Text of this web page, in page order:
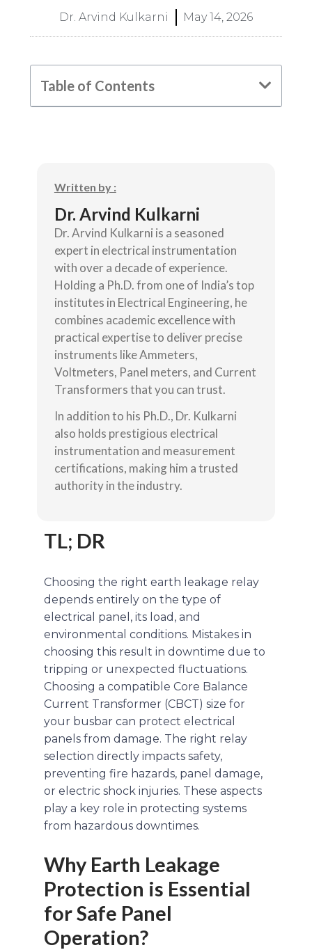
Dr. Arvind Kulkarni May 14, 2026
Table of Contents
Written by :
Dr. Arvind Kulkarni
Dr. Arvind Kulkarni is a seasoned
expert in electrical instrumentation
with over a decade of experience.
Holding a Ph.D. from one of India’s top
institutes in Electrical Engineering, he
combines academic excellence with
practical expertise to deliver precise
instruments like Ammeters,
Voltmeters, Panel meters, and Current
Transformers that you can trust.
In addition to his Ph.D., Dr. Kulkarni
also holds prestigious electrical
instrumentation and measurement
certifications, making him a trusted
authority in the industry.
TL; DR
Choosing the right earth leakage relay
depends entirely on the type of
electrical panel, its load, and
environmental conditions. Mistakes in
choosing this result in downtime due to
tripping or unexpected fluctuations.
Choosing a compatible Core Balance
Current Transformer (CBCT) size for
your busbar can protect electrical
panels from damage. The right relay
selection directly impacts safety,
preventing fire hazards, panel damage,
or electric shock injuries. These aspects
play a key role in protecting systems
from hazardous downtimes.
Why Earth Leakage
Protection is Essential
for Safe Panel
Operation?